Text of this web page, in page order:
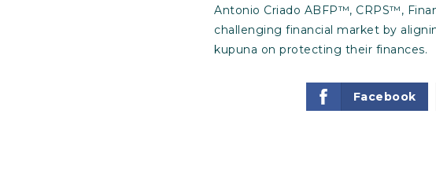
Antonio Criado ABFP™, CRPS™,
challenging financial market by
kupuna on protecting their finances.
Facebook